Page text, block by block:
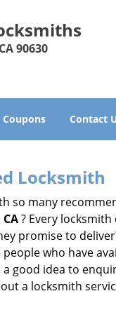
90630
Coupons Contact
Locksmith
so many
? Every
promise to
who have
good idea to
a locksmith